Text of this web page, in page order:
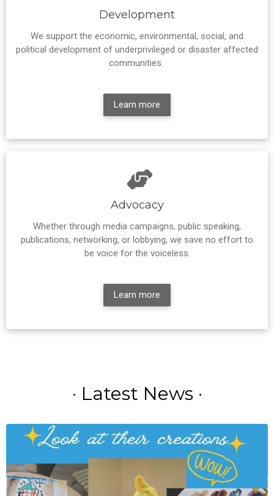
Development
We support the economic, environmental, social, and
political development of underprivileged or disaster affected
communities.
Learn more
Advocacy
Whether through media campaigns, public speaking,
publications, networking, or lobbying, we save no effort to
be voice for the voiceless.
Learn more
· Latest News ·